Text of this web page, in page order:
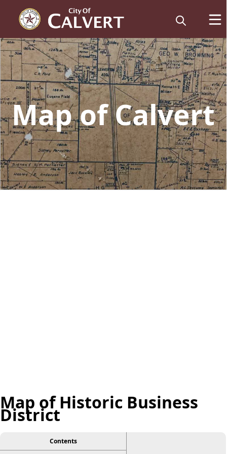
Map of Calvert
embed
Map of Historic Business
District
Contents